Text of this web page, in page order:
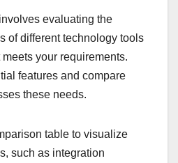
evaluating the
of different technology tools
your requirements.
features and compare
these needs.
table to visualize
such as integration